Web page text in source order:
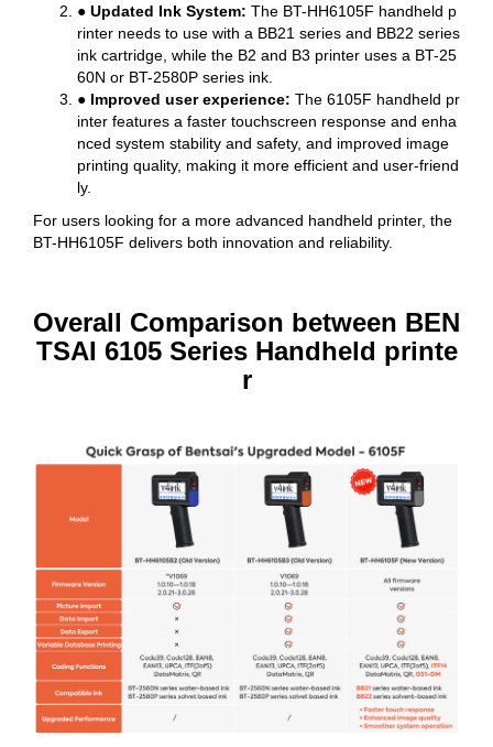
● Updated Ink System: The BT-HH6105F handheld p
rinter needs to use with a BB21 series and BB22 series
ink cartridge, while the B2 and B3 printer uses a BT-25
60N or BT-2580P series ink.
● Improved user experience: The 6105F handheld pr
inter features a faster touchscreen response and enha
nced system stability and safety, and improved image
printing quality, making it more efficient and user-friend
ly.
For users looking for a more advanced handheld printer, the
BT-HH6105F delivers both innovation and reliability.
Overall Comparison between BEN
TSAI 6105 Series Handheld printe
r